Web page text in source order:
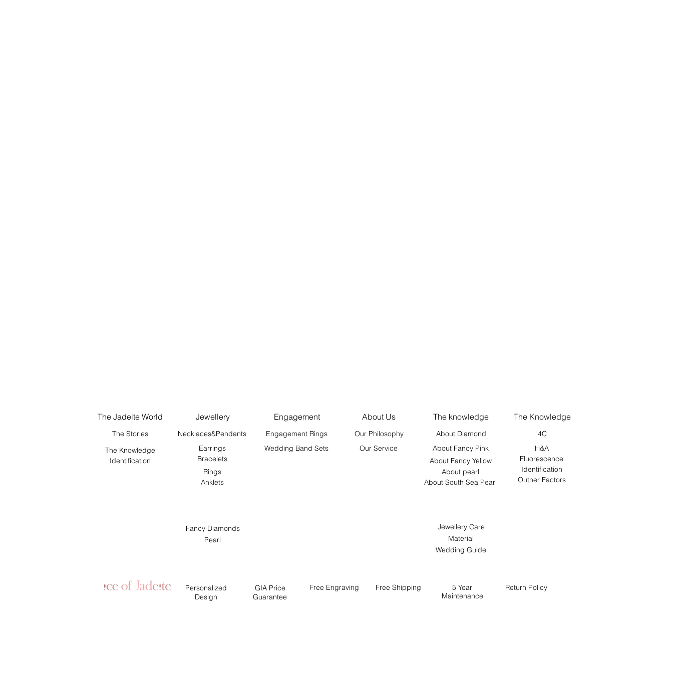
The Jadeite World Jewellery
The Stories
Necklaces&Pendants
The Knowledge
Identification
Earrings
Bracelets
Rings
Anklets
Engagement About Us The knowledge The Knowledge
Engagement Rings Our Philosophy About Diamond
4C
Wedding Band Sets
Our Service About Fancy Pink
H&A
About Fancy Yellow
About pearl
Fluorescence
Identification
About South Sea Pearl
Outher Factors
Fancy Diamonds
Pearl
Jewellery Care
Material
Wedding Guide
Personalized
Design
GIA Price
Guarantee
Free Engraving Free Shipping
5 Year
Maintenance
Return Policy